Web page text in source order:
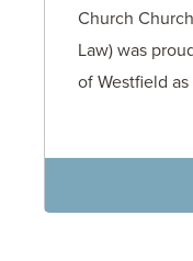
Church
Law) was
of Westfield